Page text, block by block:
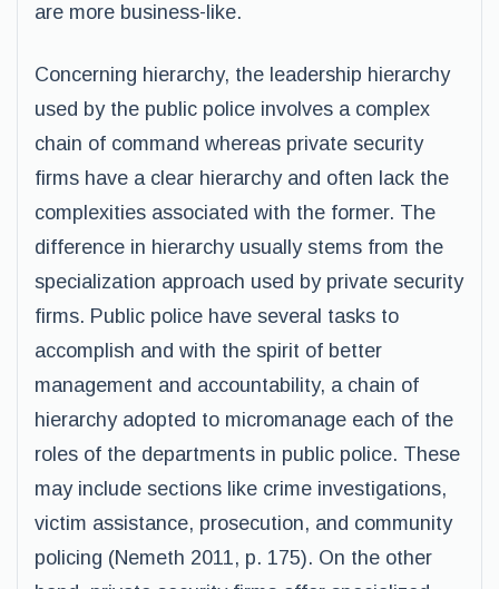
are more business-like.
Concerning hierarchy, the leadership hierarchy
used by the public police involves a complex
chain of command whereas private security
firms have a clear hierarchy and often lack the
complexities associated with the former. The
difference in hierarchy usually stems from the
specialization approach used by private security
firms. Public police have several tasks to
accomplish and with the spirit of better
management and accountability, a chain of
hierarchy adopted to micromanage each of the
roles of the departments in public police. These
may include sections like crime investigations,
victim assistance, prosecution, and community
policing (Nemeth 2011, p. 175). On the other